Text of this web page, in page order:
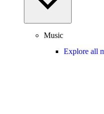
Music
Explore all